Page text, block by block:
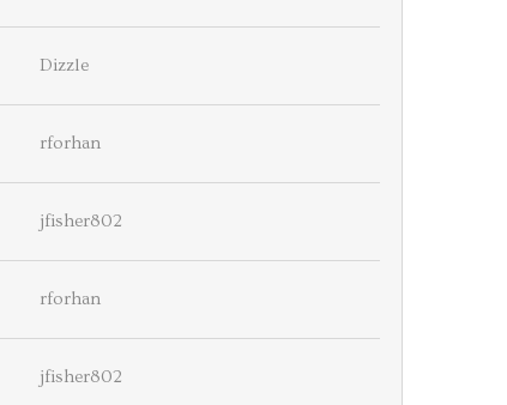
Dizzle
rforhan
jfisher802
rforhan
jfisher802